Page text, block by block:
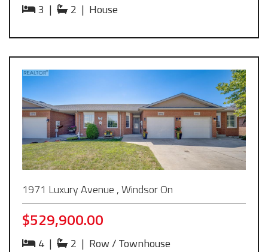
3 | 2 | House
1971 Luxury Avenue , Windsor On
$529,900.00
4 | 2 | Row / Townhouse